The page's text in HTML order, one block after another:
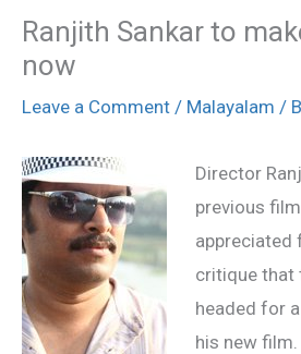
Ranjith Sankar to
now
Leave a Comment / Malayalam /
Director
previous
appreciated
critique that
headed for
his new film.